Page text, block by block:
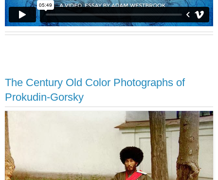
The Century Old Color Photographs of
Prokudin-Gorsky